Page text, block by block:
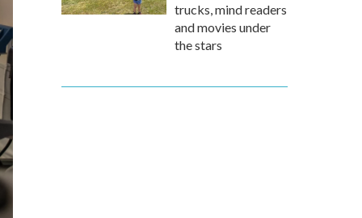
trucks, mind readers
and movies under
the stars